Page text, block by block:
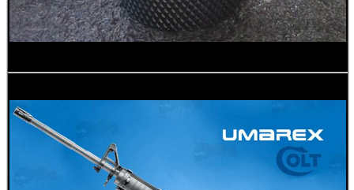
ARMOUR GLOVES
ANTI-CREEP BLOCKS
PARKER HALE GUN CARE